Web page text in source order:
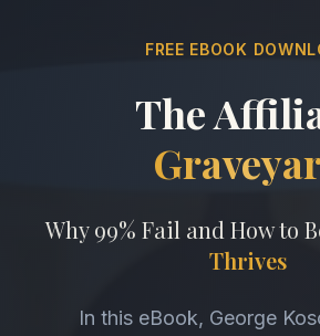
FREE EBOOK
The
Why 99% Fail and How to
Thrives
In this eBook, George